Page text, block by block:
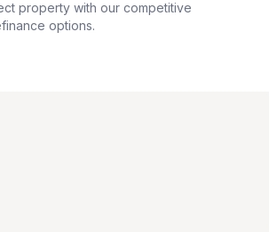
property with our competitive
options.